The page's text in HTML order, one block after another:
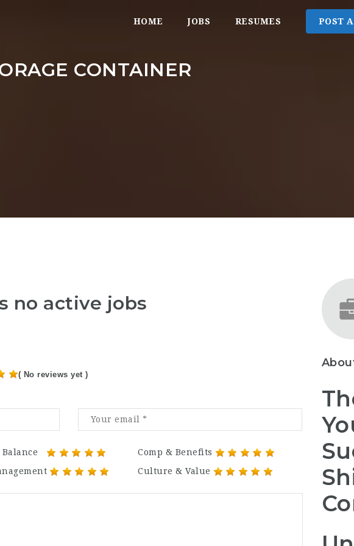
HOME JOBS RESUMES POST
CONTAINER
no active jobs
( No reviews yet )
Comp & Benefits
Culture & Value